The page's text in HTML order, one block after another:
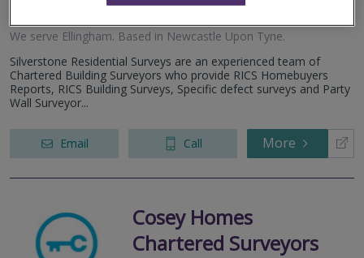
Commercial
We serve Ellingham. Based in Newcastle Upon Tyne.
Silverstone Residential Surveys are an experienced team of
Chartered Building Surveyors who provide RICS Homebuyers
Reports, RICS Building Surveys, Specific defect surveys and Party
Wall Surveyor...
Email Call More
Cosey Homes
Chartered Surveyors